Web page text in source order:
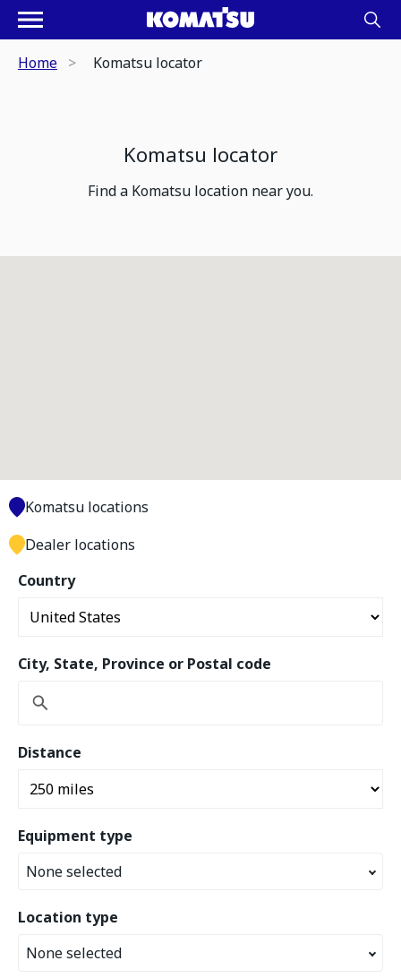
Home Komatsu locator
Komatsu locator
Find a Komatsu location near you.
Country
City, State, Province or Postal code
Distance
Equipment type
None selected
Location type
None selected
Komatsu locations
Dealer locations